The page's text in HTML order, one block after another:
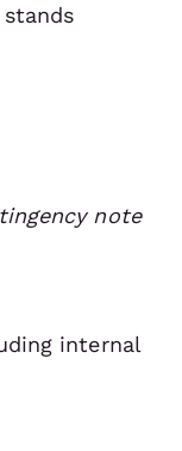
note
internal